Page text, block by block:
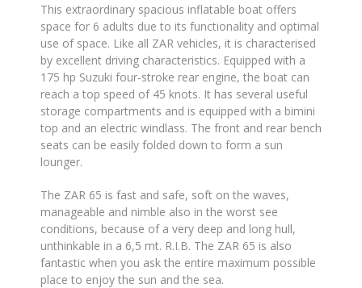
This extraordinary spacious inflatable boat offers
space for 6 adults due to its functionality and optimal
use of space. Like all ZAR vehicles, it is characterised
by excellent driving characteristics. Equipped with a
175 hp Suzuki four-stroke rear engine, the boat can
reach a top speed of 45 knots. It has several useful
storage compartments and is equipped with a bimini
top and an electric windlass. The front and rear bench
seats can be easily folded down to form a sun
lounger.
The ZAR 65 is fast and safe, soft on the waves,
manageable and nimble also in the worst see
conditions, because of a very deep and long hull,
unthinkable in a 6,5 mt. R.I.B. The ZAR 65 is also
fantastic when you ask the entire maximum possible
place to enjoy the sun and the sea.